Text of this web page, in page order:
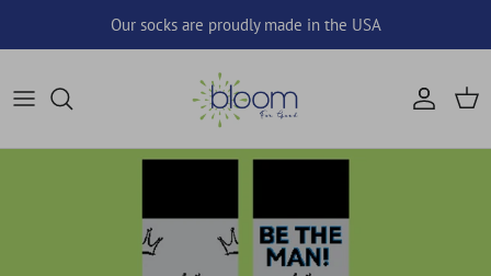
Our socks are proudly made in the USA
Account
Cart